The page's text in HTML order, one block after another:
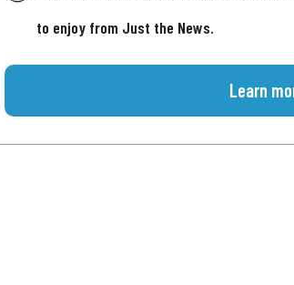
to enjoy from Just the News.
Learn